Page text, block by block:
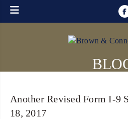
Another Revised Form I-9
18, 2017